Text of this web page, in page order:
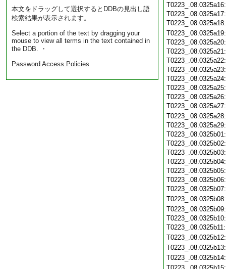
本文をドラッグして選択するとDDBの見出し語
検索結果が表示されます。
Select a portion of the text by dragging your
mouse to view all terms in the text contained in
the DDB. ・
Password Access Policies